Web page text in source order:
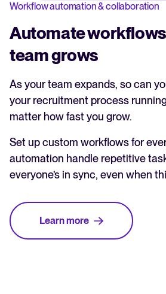
Workflow automation & collaboration
Automate
team grows
As your team expands, so can
your recruitment process
matter how fast you grow.
Set up custom workflows for
automation handle repetitive
everyone’s in sync, even when
Learn more